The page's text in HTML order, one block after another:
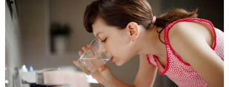
I repeat, where's the lawsuit if Lyin' Ted is
telling the truth, if it's all a lie, I challenge to
The National Enquirer), I
threaten him to sue, I want him to sue, sue
immediately. That would get people to say